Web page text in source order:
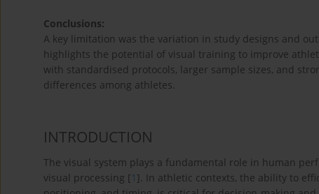
Conclusions:
A key limitation was the variation in study designs and
highlights the potential of visual training to improve
with standardised protocols, larger sample sizes, and
differences among athletes.
INTRODUCTION
The visual system plays a fundamental role in human
visual processing [1 ]. In athletic contexts, the ability to